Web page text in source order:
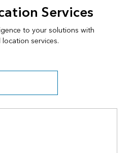
Services
to your solutions with
services.
services